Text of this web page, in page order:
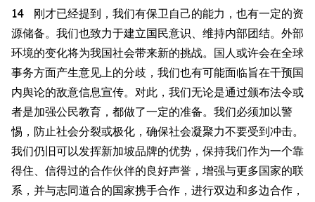
14 刚才已经提到，我们有保卫自己的能力，也有一定的资
源储备。 我们也致力于建立国民意识、维持内部团结。外部
环境的变化将为我国社会带来新的挑战。国人或许会在全球
事务方面产生意见上的分歧，我们也有可能面临旨在干预国
内舆论的敌意信息宣传。对此，我们无论是通过颁布法令或
者是加强公民教育，都做了一定的准备。我们必须加以警
惕，防止社会分裂或极化，确保社会凝聚力不要受到冲击。
我们仍 旧可以发挥新加坡品牌的优势，保持我们作为一个靠
得住、信得过的合作伙伴的良好声誉，增强与更多国家的联
系，并与志同道合的国家携手合作，进行双边和多边合作，